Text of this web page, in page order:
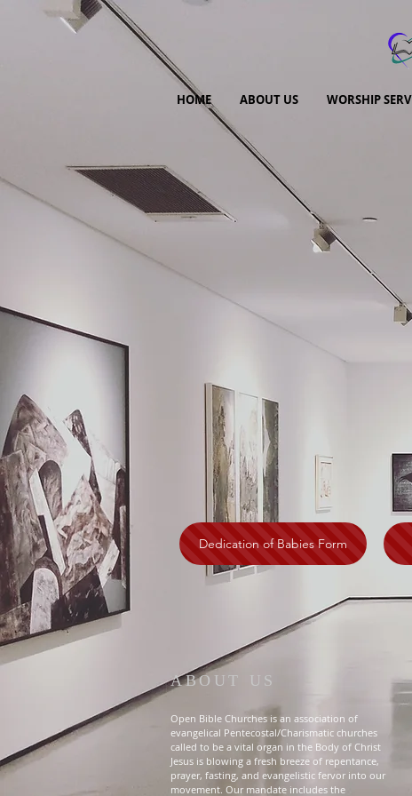
HOME ABOUT US WORSHIP
Dedication of Babies Form
ABOUT US
Open Bible Churches is an association of
evangelical Pentecostal/Charismatic churches
called to be a vital organ in the Body of Christ
Jesus is blowing a fresh breeze of repentance,
prayer, fasting, and evangelistic fervor into our
movement. Our mandate includes the